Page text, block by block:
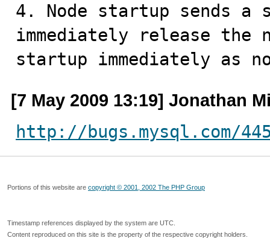
4. Node startup sends a
immediately release the
startup immediately as
[7 May 2009 13:19] Jonathan
http://bugs.mysql.com/
Portions of this website are copyright © 2001, 2002 The PHP Group
Timestamp references displayed by the system are UTC.
Content reproduced on this site is the property of the respective copyright holders.